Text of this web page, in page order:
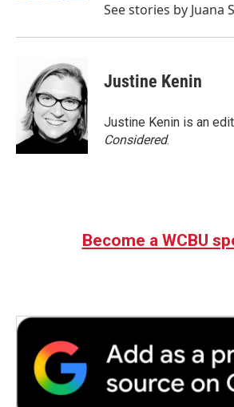
See stories by Juana
Justine Kenin
Justine Kenin is an
Considered.
Become a WCBU